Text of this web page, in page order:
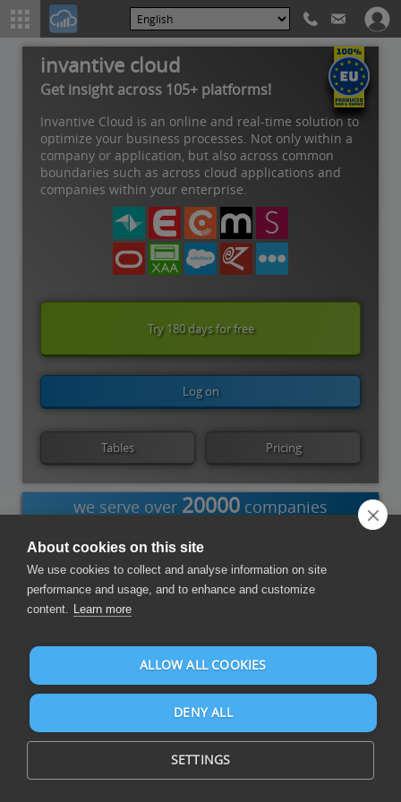
Try 180 days for free
Log on
Tables Pricing
invantive cloud
Get insight across 105+ platforms!
Invantive Cloud is an online and real-time solution to
optimize your business processes. Not only within a
company or application, but also across common
boundaries such as across cloud applications and
companies within your enterprise.
we serve over 20000 companies
Power BI
Power
Query
Azure Data
Factory
Tableau
Compose Reports and Dashboards
About cookies on this site
We use cookies to collect and analyse information on site
performance and usage, and to enhance and customize
content. Learn more
ALLOW ALL COOKIES
DENY ALL
SETTINGS